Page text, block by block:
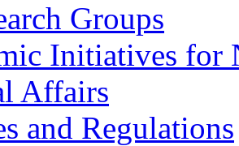
Groups
Initiatives for
Affairs
and Regulations